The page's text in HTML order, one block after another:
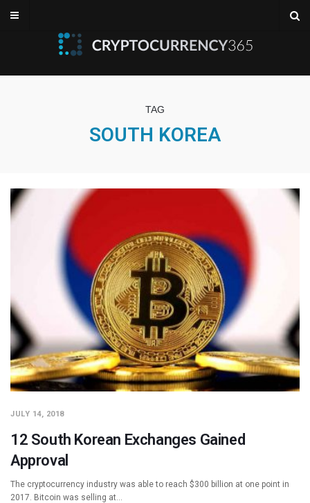
TAG
SOUTH KOREA
JULY 14, 2018
12 South Korean Exchanges Gained
Approval
The cryptocurrency industry was able to reach $300 billion at one point in
2017. Bitcoin was selling at…